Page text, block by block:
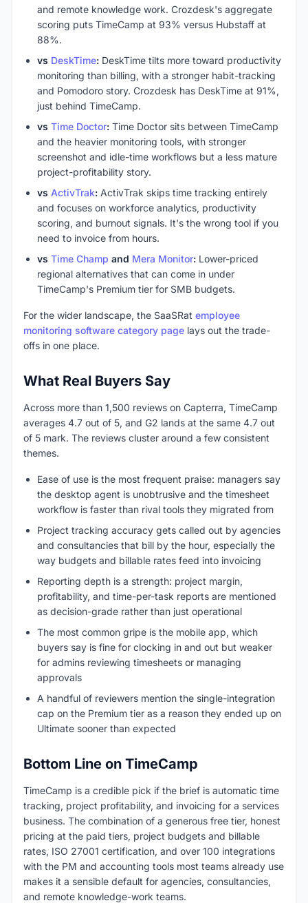
and remote knowledge work. Crozdesk's aggregate
scoring puts TimeCamp at 93% versus Hubstaff at
88%.
vs DeskTime: DeskTime tilts more toward productivity
monitoring than billing, with a stronger habit-tracking
and Pomodoro story. Crozdesk has DeskTime at 91%,
just behind TimeCamp.
vs Time Doctor: Time Doctor sits between TimeCamp
and the heavier monitoring tools, with stronger
screenshot and idle-time workflows but a less mature
project-profitability story.
vs ActivTrak: ActivTrak skips time tracking entirely
and focuses on workforce analytics, productivity
scoring, and burnout signals. It's the wrong tool if you
need to invoice from hours.
vs Time Champ and Mera Monitor: Lower-priced
regional alternatives that can come in under
TimeCamp's Premium tier for SMB budgets.
For the wider landscape, the SaaSRat employee
monitoring software category page lays out the trade-
offs in one place.
What Real Buyers Say
Across more than 1,500 reviews on Capterra, TimeCamp
averages 4.7 out of 5, and G2 lands at the same 4.7 out
of 5 mark. The reviews cluster around a few consistent
themes.
Ease of use is the most frequent praise: managers say
the desktop agent is unobtrusive and the timesheet
workflow is faster than rival tools they migrated from
Project tracking accuracy gets called out by agencies
and consultancies that bill by the hour, especially the
way budgets and billable rates feed into invoicing
Reporting depth is a strength: project margin,
profitability, and time-per-task reports are mentioned
as decision-grade rather than just operational
The most common gripe is the mobile app, which
buyers say is fine for clocking in and out but weaker
for admins reviewing timesheets or managing
approvals
A handful of reviewers mention the single-integration
cap on the Premium tier as a reason they ended up on
Ultimate sooner than expected
Bottom Line on TimeCamp
TimeCamp is a credible pick if the brief is automatic time
tracking, project profitability, and invoicing for a services
business. The combination of a generous free tier, honest
pricing at the paid tiers, project budgets and billable
rates, ISO 27001 certification, and over 100 integrations
with the PM and accounting tools most teams already use
makes it a sensible default for agencies, consultancies,
and remote knowledge-work teams.